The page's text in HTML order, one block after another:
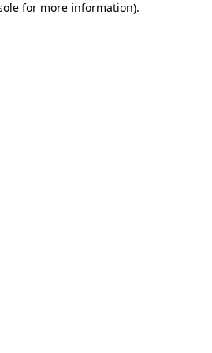
for more information).